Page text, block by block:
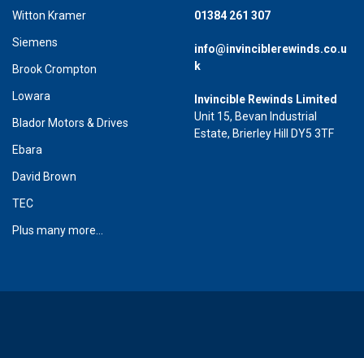
Witton Kramer
Siemens
Brook Crompton
Lowara
Blador Motors & Drives
Ebara
David Brown
TEC
Plus many more...
01384 261 307
info@invinciblerewinds.co.u
k
Invincible Rewinds Limited
Unit 15, Bevan Industrial
Estate, Brierley Hill DY5 3TF